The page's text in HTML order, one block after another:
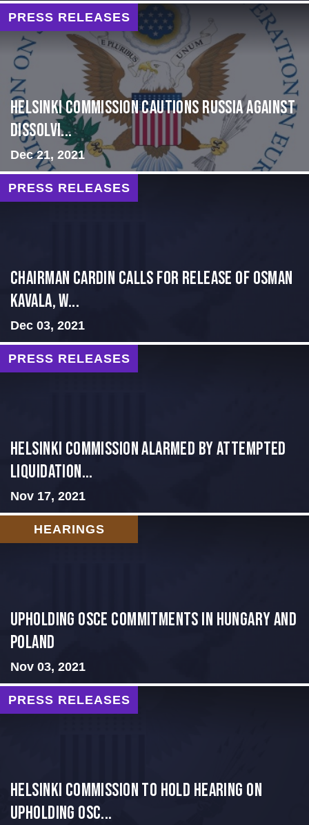
PRESS RELEASES
Helsinki Commission Cautions Russia Against
Dissolvi...
Dec 21, 2021
PRESS RELEASES
Chairman Cardin Calls for Release of Osman
Kavala, W...
Dec 03, 2021
PRESS RELEASES
Helsinki Commission Alarmed by Attempted
Liquidation...
Nov 17, 2021
HEARINGS
Upholding OSCE Commitments in Hungary and
Poland
Nov 03, 2021
PRESS RELEASES
Helsinki Commission to Hold Hearing on
Upholding OSC...